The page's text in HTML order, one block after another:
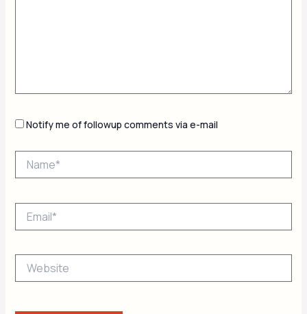
Notify me of followup comments via e-mail